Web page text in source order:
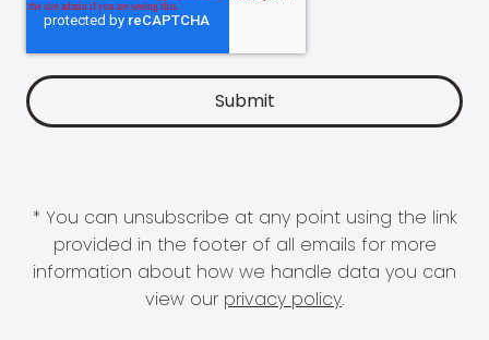
* You can unsubscribe at any point using the link
provided in the footer of all emails for more
information about how we handle data you can
view our privacy policy.